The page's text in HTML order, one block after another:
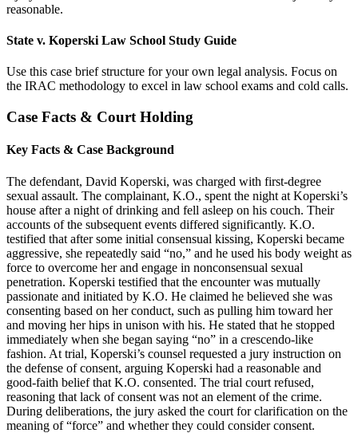
reasonable.
State v. Koperski Law School Study Guide
Use this case brief structure for your own legal analysis. Focus on
the IRAC methodology to excel in law school exams and cold calls.
Case Facts & Court Holding
Key Facts & Case Background
The defendant, David Koperski, was charged with first-degree
sexual assault. The complainant, K.O., spent the night at Koperski’s
house after a night of drinking and fell asleep on his couch. Their
accounts of the subsequent events differed significantly. K.O.
testified that after some initial consensual kissing, Koperski became
aggressive, she repeatedly said “no,” and he used his body weight as
force to overcome her and engage in nonconsensual sexual
penetration. Koperski testified that the encounter was mutually
passionate and initiated by K.O. He claimed he believed she was
consenting based on her conduct, such as pulling him toward her
and moving her hips in unison with his. He stated that he stopped
immediately when she began saying “no” in a crescendo-like
fashion. At trial, Koperski’s counsel requested a jury instruction on
the defense of consent, arguing Koperski had a reasonable and
good-faith belief that K.O. consented. The trial court refused,
reasoning that lack of consent was not an element of the crime.
During deliberations, the jury asked the court for clarification on the
meaning of “force” and whether they could consider consent.